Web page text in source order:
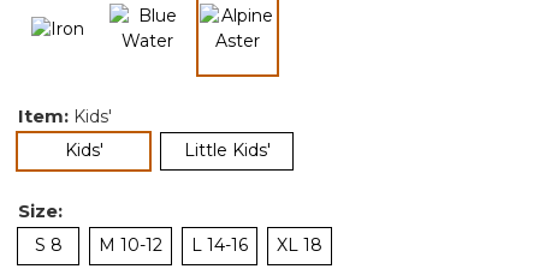
Item: Kids'
Kids'selected Little Kids'
Size:
S 8 M 10-12 L 14-16 XL 18